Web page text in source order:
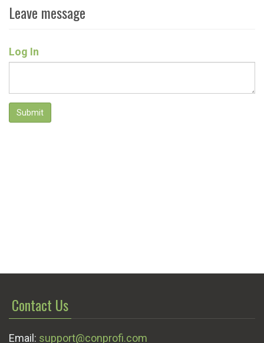
Leave message
Log In
Submit
Contact Us
Email: support@conprofi.com